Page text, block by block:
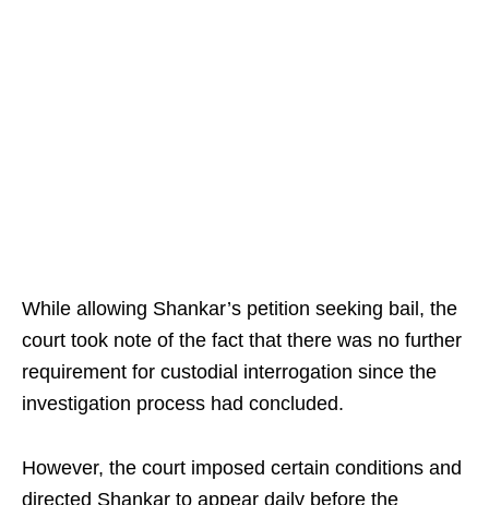
While allowing Shankar’s petition seeking bail, the
court took note of the fact that there was no further
requirement for custodial interrogation since the
investigation process had concluded.
However, the court imposed certain conditions and
directed Shankar to appear daily before the